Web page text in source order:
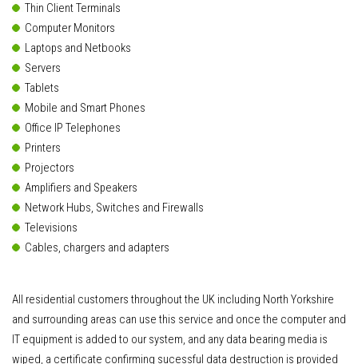
Thin Client Terminals
Computer Monitors
Laptops and Netbooks
Servers
Tablets
Mobile and Smart Phones
Office IP Telephones
Printers
Projectors
Amplifiers and Speakers
Network Hubs, Switches and Firewalls
Televisions
Cables, chargers and adapters
All residential customers throughout the UK including North Yorkshire
and surrounding areas can use this service and once the computer and
IT equipment is added to our system, and any data bearing media is
wiped, a certificate confirming sucessful data destruction is provided